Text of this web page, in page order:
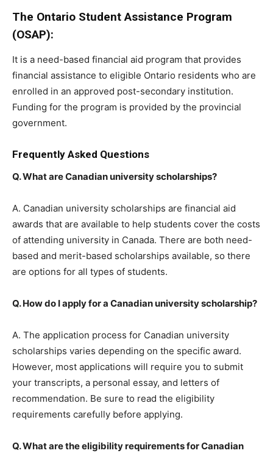
The Ontario Student Assistance Program
(OSAP):
It is a need-based financial aid program that provides
financial assistance to eligible Ontario residents who are
enrolled in an approved post-secondary institution.
Funding for the program is provided by the provincial
government.
Frequently Asked Questions
Q. What are Canadian university scholarships?
A. Canadian university scholarships are financial aid
awards that are available to help students cover the costs
of attending university in Canada. There are both need-
based and merit-based scholarships available, so there
are options for all types of students.
Q. How do I apply for a Canadian university scholarship?
A. The application process for Canadian university
scholarships varies depending on the specific award.
However, most applications will require you to submit
your transcripts, a personal essay, and letters of
recommendation. Be sure to read the eligibility
requirements carefully before applying.
Q. What are the eligibility requirements for Canadian